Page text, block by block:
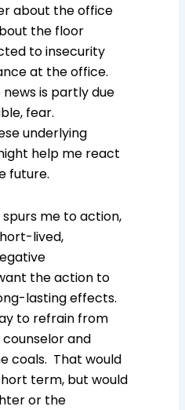
about the office
the floor
to insecurity
at the office.
is partly due
fear.
underlying
help me react
future.
me to action,
lived,
the action to
lasting effects.
to refrain from
and
coals. That would
term, but would
or the